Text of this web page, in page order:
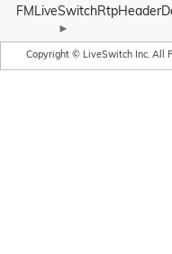
►
Copyright © LiveSwitch Inc. All